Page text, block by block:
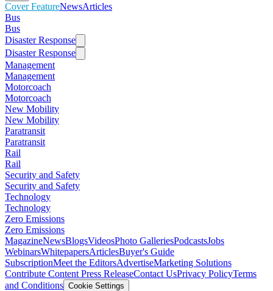
Cover FeatureNewsArticles
Bus
Bus
Disaster Response
Disaster Response
Management
Management
Motorcoach
Motorcoach
New Mobility
New Mobility
Paratransit
Paratransit
Rail
Rail
Security and Safety
Security and Safety
Technology
Technology
Zero Emissions
Zero Emissions
MagazineNewsBlogsVideosPhoto GalleriesPodcastsJobs
WebinarsWhitepapersArticlesBuyer's Guide
SubscriptionMeet the EditorsAdvertiseMarketing Solutions
Contribute Content Press ReleaseContact UsPrivacy PolicyTerms
and Conditions Cookie Settings